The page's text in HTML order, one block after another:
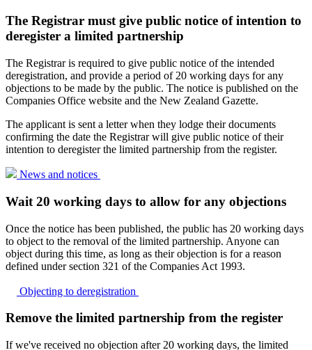
The Registrar must give public notice of intention to
deregister a limited partnership
The Registrar is required to give public notice of the intended
deregistration, and provide a period of 20 working days for any
objections to be made by the public. The notice is published on the
Companies Office website and the New Zealand Gazette.
The applicant is sent a letter when they lodge their documents
confirming the date the Registrar will give public notice of their
intention to deregister the limited partnership from the register.
News and notices
Wait 20 working days to allow for any objections
Once the notice has been published, the public has 20 working days
to object to the removal of the limited partnership. Anyone can
object during this time, as long as their objection is for a reason
defined under section 321 of the Companies Act 1993.
Objecting to deregistration
Remove the limited partnership from the register
If we've received no objection after 20 working days, the limited